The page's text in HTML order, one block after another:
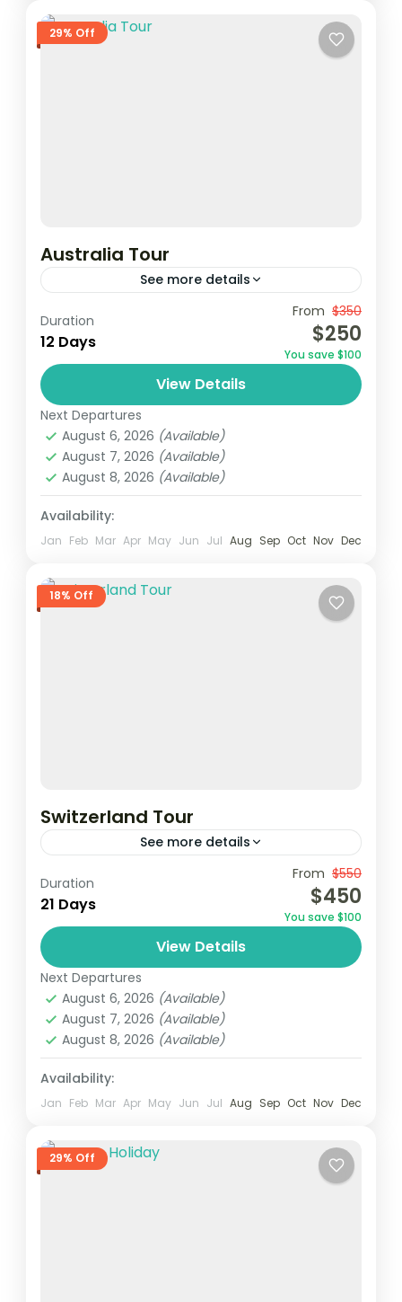
29% Off
Australia Tour
See more details
1 Person
Duration
12 Days
From $350
$250
You save $100
View Details
Next Departures
August 6, 2026 (Available)
August 7, 2026 (Available)
August 8, 2026 (Available)
Availability:
Jan Feb Mar Apr May Jun Jul Aug Sep Oct Nov Dec
18% Off
Switzerland Tour
See more details
1 Person
Duration
21 Days
From $550
$450
You save $100
View Details
Next Departures
August 6, 2026 (Available)
August 7, 2026 (Available)
August 8, 2026 (Available)
Availability:
Jan Feb Mar Apr May Jun Jul Aug Sep Oct Nov Dec
29% Off